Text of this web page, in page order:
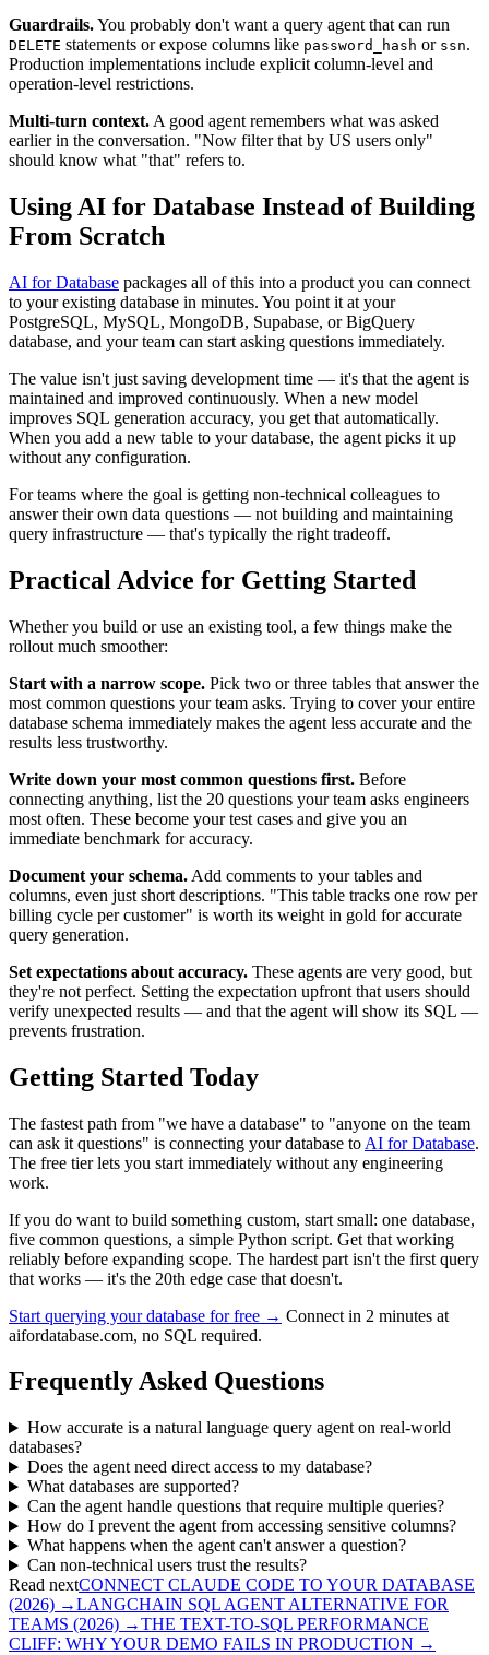
Guardrails.You probably don't want a query agent that can run
DELETE statements or expose columns like password_hash or ssn.
Production implementations include explicit column-level and
operation-level restrictions.
Multi-turn context. A good agent remembers what was asked
earlier in the conversation. "Now filter that by US users only"
should know what "that" refers to.
Using AI for Database Instead of Building
From Scratch
AI for Database packages all of this into a product you can connect
to your existing database in minutes. You point it at your
PostgreSQL, MySQL, MongoDB, Supabase, or BigQuery
database, and your team can start asking questions immediately.
The value isn't just saving development time — it's that the agent is
maintained and improved continuously. When a new model
improves SQL generation accuracy, you get that automatically.
When you add a new table to your database, the agent picks it up
without any configuration.
For teams where the goal is getting non-technical colleagues to
answer their own data questions — not building and maintaining
query infrastructure — that's typically the right tradeoff.
Practical Advice for Getting Started
Whether you build or use an existing tool, a few things make the
rollout much smoother:
Start with a narrow scope. Pick two or three tables that answer the
most common questions your team asks. Trying to cover your entire
database schema immediately makes the agent less accurate and the
results less trustworthy.
Write down your most common questions first. Before
connecting anything, list the 20 questions your team asks engineers
most often. These become your test cases and give you an
immediate benchmark for accuracy.
Document your schema. Add comments to your tables and
columns, even just short descriptions. "This table tracks one row per
billing cycle per customer" is worth its weight in gold for accurate
query generation.
Set expectations about accuracy. These agents are very good, but
they're not perfect. Setting the expectation upfront that users should
verify unexpected results — and that the agent will show its SQL —
prevents frustration.
Getting Started Today
The fastest path from "we have a database" to "anyone on the team
can ask it questions" is connecting your database to AI for Database.
The free tier lets you start immediately without any engineering
work.
If you do want to build something custom, start small: one database,
five common questions, a simple Python script. Get that working
reliably before expanding scope. The hardest part isn't the first query
that works — it's the 20th edge case that doesn't.
Start querying your database for free → Connect in 2 minutes at
aifordatabase.com, no SQL required.
Frequently Asked Questions
How accurate is a natural language query agent on real-world
databases?
Does the agent need direct access to my database?
What databases are supported?
Can the agent handle questions that require multiple queries?
How do I prevent the agent from accessing sensitive columns?
What happens when the agent can't answer a question?
Can non-technical users trust the results?
Read nextCONNECT CLAUDE CODE TO YOUR DATABASE
(2026) →LANGCHAIN SQL AGENT ALTERNATIVE FOR
TEAMS (2026) →THE TEXT-TO-SQL PERFORMANCE
CLIFF: WHY YOUR DEMO FAILS IN PRODUCTION →